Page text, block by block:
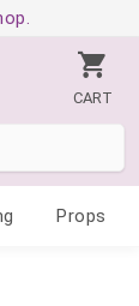
CART
Props